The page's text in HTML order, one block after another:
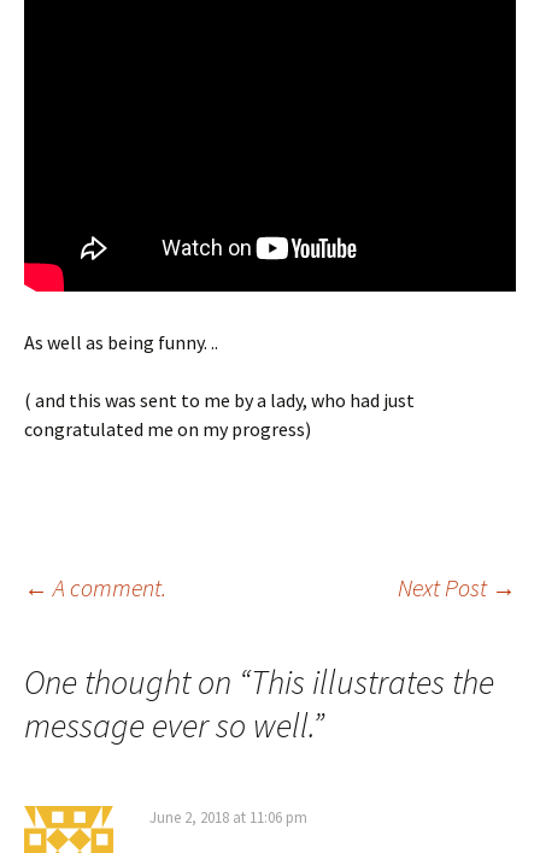
As well as being funny. ..
( and this was sent to me by a lady, who had just
congratulated me on my progress)
Post
navigation
← A comment. Next Post →
One thought on “This illustrates the
message ever so well.”
June 2, 2018 at 11:06 pm